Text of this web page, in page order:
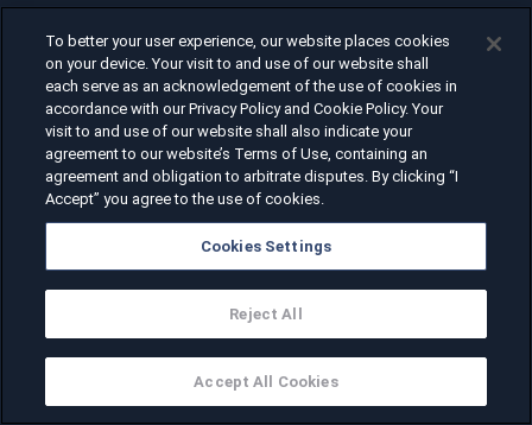
To better your user experience, our website places cookies
on your device. Your visit to and use of our website shall
each serve as an acknowledgement of the use of cookies in
accordance with our Privacy Policy and Cookie Policy. Your
visit to and use of our website shall also indicate your
agreement to our website’s Terms of Use, containing an
agreement and obligation to arbitrate disputes. By clicking “I
Accept” you agree to the use of cookies.
Cookies Settings
Reject All
Accept All Cookies